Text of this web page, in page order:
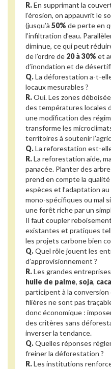
R.En supprimant la
l’érosion, on appauvrit le
(jusqu’à 50% de perte en
l’infiltration d’eau.
diminue, ce qui peut
de l’ordre de 20 à 30% et
d’inondation et de
Q.La déforestation a-t-
locaux mesurables ?
R.Oui. Les zones
des températures locales
une modification des
transforme les
territoires à soutenir
Q.La reforestation est-
R.La reforestation aide,
panacée. Planter des
prend en compte la
espèces et l’adaptation
mono-spécifiques ou mal
une forêt riche par un
Il faut coupler
existantes et pratiques
les projets carbone bien
Q.Quel rôle jouent les
d’approvisionnement ?
R.Les grandes
huile de palme, soja,
participent à la
filières ne sont pas
donc économique :
des critères sans
inverser la tendance.
Q.Quelles réponses
freiner la déforestation ?
R.Les institutions